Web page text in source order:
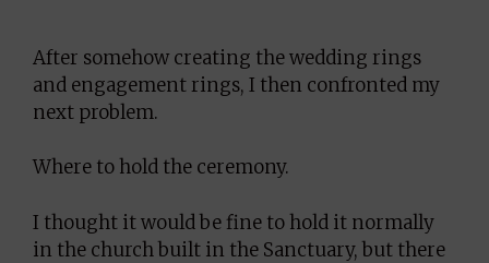
After somehow creating the wedding rings
and engagement rings, I then confronted my
next problem.
Where to hold the ceremony.
I thought it would be fine to hold it normally
in the church built in the Sanctuary, but there